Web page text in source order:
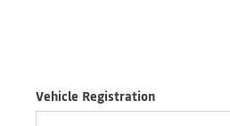
Vehicle Registration